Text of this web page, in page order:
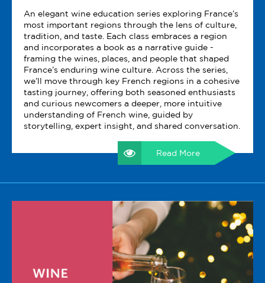
An elegant wine education series exploring France’s
most important regions through the lens of culture,
tradition, and taste. Each class embraces a region
and incorporates a book as a narrative guide -
framing the wines, places, and people that shaped
France’s enduring wine culture. Across the series,
we’ll move through key French regions in a cohesive
tasting journey, offering both seasoned enthusiasts
and curious newcomers a deeper, more intuitive
understanding of French wine, guided by
storytelling, expert insight, and shared conversation.
Read More